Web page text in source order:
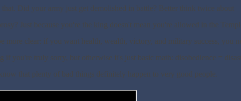
Did your army just get demolished in battle? Better think twice about
Just because you're the king doesn't mean you're allowed in the
more clear: if you want health, wealth, victory, and military success, you
you're truly sorry, but otherwise it's just basic math: disobedience =
that plenty of bad things definitely happen to very good people.